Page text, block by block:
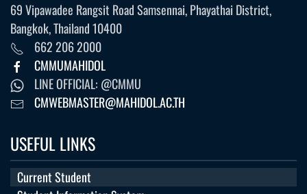
69 Vipawadee Rangsit Road Samsennai, Phayathai District,
Bangkok, Thailand 10400
662 206 2000
CMMUMAHIDOL
LINE OFFICIAL: @CMMU
CMWEBMASTER@MAHIDOL.AC.TH
USEFUL LINKS
Current Student